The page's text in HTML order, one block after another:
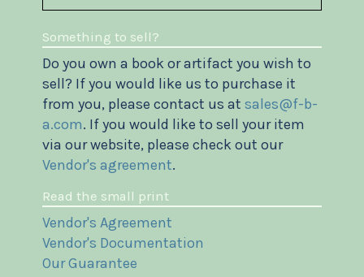
Something to sell?
Do you own a book or artifact you wish to
sell? If you would like us to purchase it
from you, please contact us at sales@f-b-
a.com. If you would like to sell your item
via our website, please check out our
Vendor's agreement.
Read the small print
Vendor's Agreement
Vendor's Documentation
Our Guarantee